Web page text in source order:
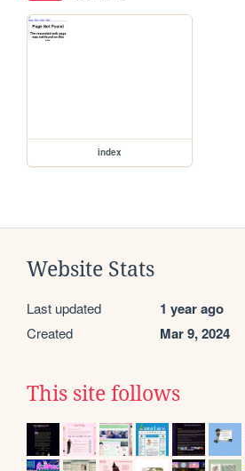
index
Website Stats
Last updated 1 year ago
Created Mar 9, 2024
This site follows